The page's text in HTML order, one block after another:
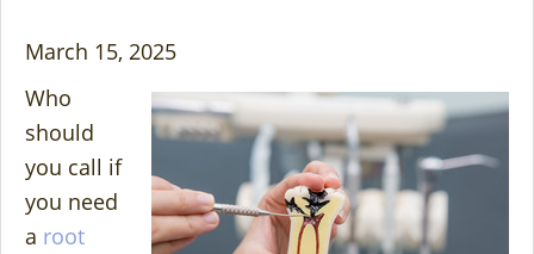
March 15, 2025
Who
should
you call if
you need
a root